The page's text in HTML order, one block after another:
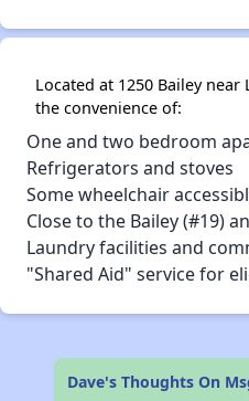
Located at 1250 Bailey near
the convenience of:
One and two bedroom
Refrigerators and stoves
Some wheelchair
Close to the Bailey (#19)
Laundry facilities and
"Shared Aid" service for
Dave's Thoughts On